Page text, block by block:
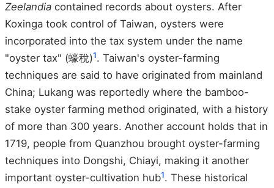
Zeelandia contained records about oysters. After
Koxinga took control of Taiwan, oysters were
incorporated into the tax system under the name
"oyster tax" (蠔稅)1. Taiwan's oyster-farming
techniques are said to have originated from mainland
China; Lukang was reportedly where the bamboo-
stake oyster farming method originated, with a history
of more than 300 years. Another account holds that in
1719, people from Quanzhou brought oyster-farming
techniques into Dongshi, Chiayi, making it another
important oyster-cultivation hub1. These historical